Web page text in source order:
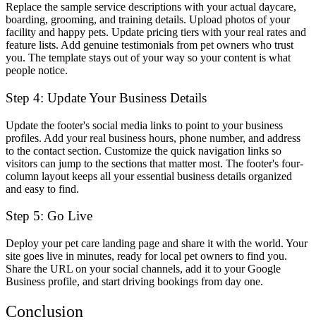
Replace the sample service descriptions with your actual daycare,
boarding, grooming, and training details. Upload photos of your
facility and happy pets. Update pricing tiers with your real rates and
feature lists. Add genuine testimonials from pet owners who trust
you. The template stays out of your way so your content is what
people notice.
Step 4: Update Your Business Details
Update the footer's social media links to point to your business
profiles. Add your real business hours, phone number, and address
to the contact section. Customize the quick navigation links so
visitors can jump to the sections that matter most. The footer's four-
column layout keeps all your essential business details organized
and easy to find.
Step 5: Go Live
Deploy your pet care landing page and share it with the world. Your
site goes live in minutes, ready for local pet owners to find you.
Share the URL on your social channels, add it to your Google
Business profile, and start driving bookings from day one.
Conclusion